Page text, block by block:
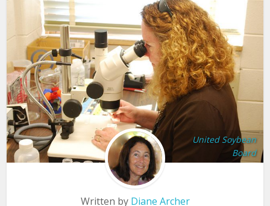
United Soybean
Board
Written by Diane Archer